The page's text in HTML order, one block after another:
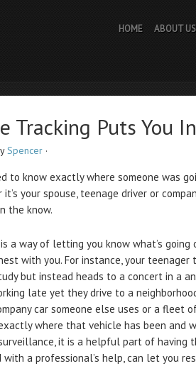
HOME ABOUT US
Tracking Puts You
Spencer ·
to know exactly where someone was
your spouse, teenage driver or
the know.
a way of letting you know what’s going
with you. For instance, your
but instead heads to a concert in a
late yet they drive to a
car someone else uses or a fleet
where that vehicle has been and
it is a helpful part of having
a professional’s help, can let you